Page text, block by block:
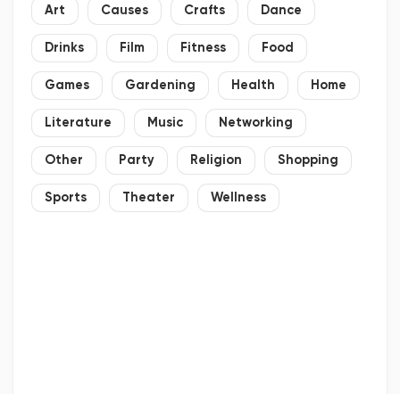
Art Causes Crafts Dance
Drinks Film Fitness Food
Games Gardening Health Home
Literature Music Networking
Other Party Religion Shopping
Sports Theater Wellness